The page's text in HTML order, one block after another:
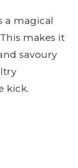
a magical
makes it
savoury
kick.